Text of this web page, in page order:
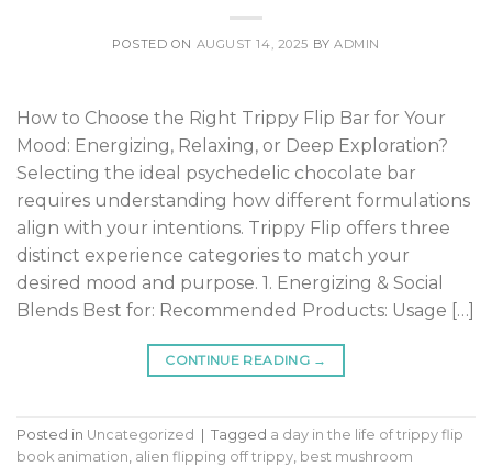
POSTED ON AUGUST 14, 2025 BYADMIN
How to Choose the Right Trippy Flip Bar for Your
Mood: Energizing, Relaxing, or Deep Exploration?
Selecting the ideal psychedelic chocolate bar
requires understanding how different formulations
align with your intentions. Trippy Flip offers three
distinct experience categories to match your
desired mood and purpose. 1. Energizing & Social
Blends Best for: Recommended Products: Usage […]
CONTINUE READING →
Posted in Uncategorized Tagged a day in the life of trippy flip
book animation, alien flipping off trippy, best mushroom